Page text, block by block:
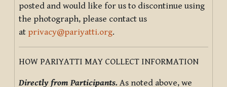
posted and would like for us to discontinue using
the photograph, please contact us
at privacy@pariyatti.org.
HOW PARIYATTI MAY COLLECT INFORMATION
Directly from Participants. As noted above, we